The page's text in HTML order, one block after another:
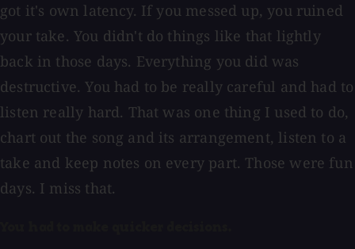
got it's own latency. If you messed up, you ruined
your take. You didn't do things like that lightly
back in those days. Everything you did was
destructive. You had to be really careful and had to
listen really hard. That was one thing I used to do,
chart out the song and its arrangement, listen to a
take and keep notes on every part. Those were fun
days. I miss that.